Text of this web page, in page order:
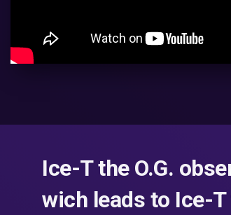
Ice-T the O.G.
wich leads to Ice-